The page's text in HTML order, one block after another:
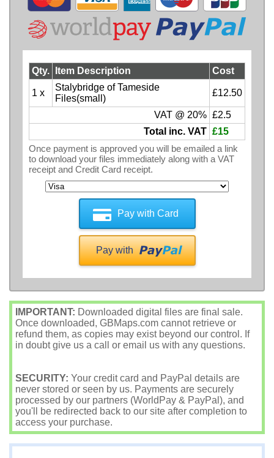
Qty. Item Description Cost
1 x
Stalybridge of Tameside
Files(small)
£12.50
VAT @ 20% £2.5
Total inc. VAT £15
Once payment is approved you will be emailed a link
to download your files immediately along with a VAT
receipt and Credit Card receipt.
Pay with Card
Pay with
IMPORTANT: Downloaded digital files are final sale.
Once downloaded, GBMaps.com cannot retrieve or
refund them, as copies may exist beyond our control. If
in doubt give us a call or email us with any questions.
SECURITY: Your credit card and PayPal details are
never stored or seen by us. Payments are securely
processed by our partners (WorldPay & PayPal), and
you'll be redirected back to our site after completion to
access your purchase.